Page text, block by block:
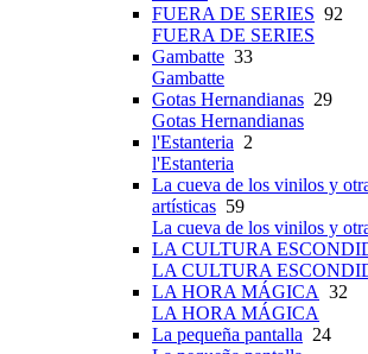
FUERA DE SERIES 92
FUERA DE SERIES
Gambatte 33
Gambatte
Gotas Hernandianas 29
Gotas Hernandianas
l'Estanteria 2
l'Estanteria
La cueva de los vinilos y
artísticas 59
La cueva de los vinilos y
LA CULTURA
LA CULTURA
LA HORA MÁGICA 32
LA HORA MÁGICA
La pequeña pantalla 24